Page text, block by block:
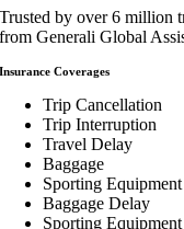
Trusted by over 6 million
from Generali Global
Insurance Coverages
Trip Cancellation
Trip Interruption
Travel Delay
Baggage
Sporting
Baggage Delay
Sporting